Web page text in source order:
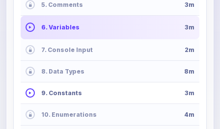
5. Comments 3m
6. Variables 3m
7. Console Input 2m
8. Data Types 8m
9. Constants 3m
10. Enumerations 4m